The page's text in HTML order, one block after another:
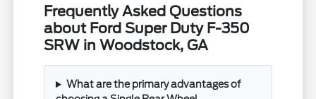
Frequently Asked Questions
about Ford Super Duty F-350
SRW in Woodstock, GA
What are the primary advantages of